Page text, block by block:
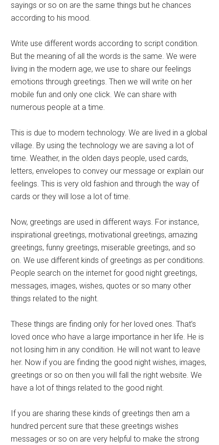
sayings or so on are the same things but he chances
according to his mood.
Write use different words according to script condition.
But the meaning of all the words is the same. We were
living in the modern age, we use to share our feelings
emotions through greetings. Then we will write on her
mobile fun and only one click. We can share with
numerous people at a time.
This is due to modern technology. We are lived in a global
village. By using the technology we are saving a lot of
time. Weather, in the olden days people, used cards,
letters, envelopes to convey our message or explain our
feelings. This is very old fashion and through the way of
cards or they will lose a lot of time.
Now, greetings are used in different ways. For instance,
inspirational greetings, motivational greetings, amazing
greetings, funny greetings, miserable greetings, and so
on. We use different kinds of greetings as per conditions.
People search on the internet for good night greetings,
messages, images, wishes, quotes or so many other
things related to the night.
These things are finding only for her loved ones. That’s
loved once who have a large importance in her life. He is
not losing him in any condition. He will not want to leave
her. Now if you are finding the good night wishes, images,
greetings or so on then you will fall the right website. We
have a lot of things related to the good night.
If you are sharing these kinds of greetings then am a
hundred percent sure that these greetings wishes
messages or so on are very helpful to make the strong